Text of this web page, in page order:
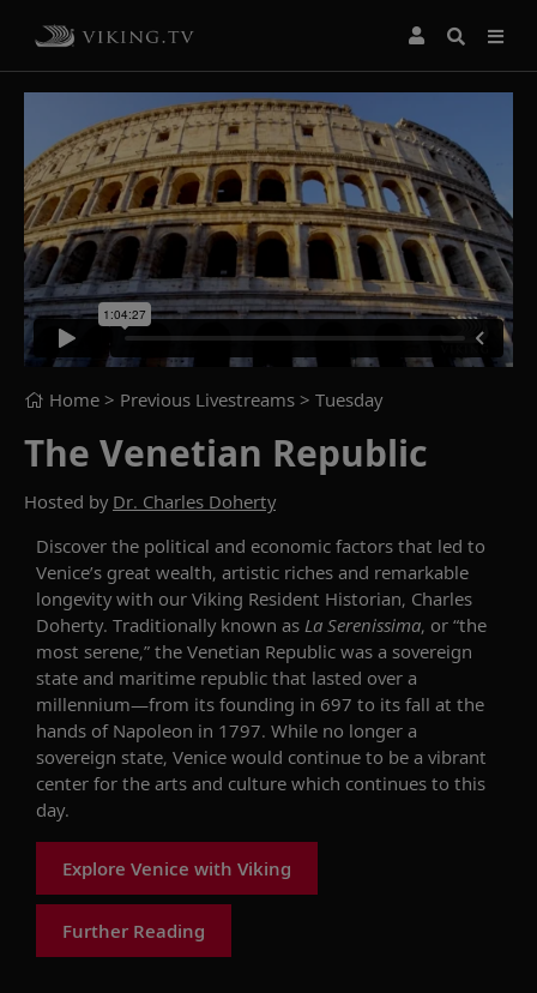
Home > Previous Livestreams > Tuesday
The Venetian Republic
Hosted by Dr. Charles Doherty
Discover the political and economic factors that led to
Venice’s great wealth, artistic riches and remarkable
longevity with our Viking Resident Historian, Charles
Doherty. Traditionally known as La Serenissima, or “the
most serene,” the Venetian Republic was a sovereign
state and maritime republic that lasted over a
millennium—from its founding in 697 to its fall at the
hands of Napoleon in 1797. While no longer a
sovereign state, Venice would continue to be a vibrant
center for the arts and culture which continues to this
day.
Explore Venice with Viking
Further Reading